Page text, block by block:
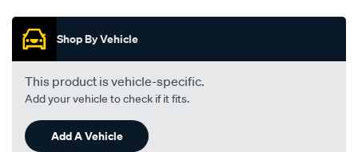
Promotions
Shop By Vehicle
This product is vehicle-specific.
Add your vehicle to check if it fits.
Add A Vehicle